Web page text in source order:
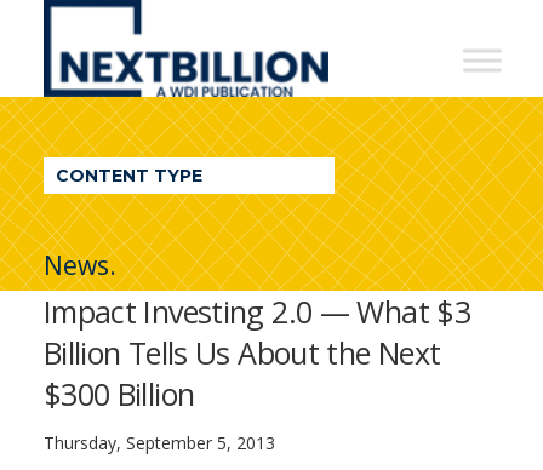
NextBillion
A
WDI
Publication
CONTENT TYPE
News.
Impact Investing 2.0 — What $3
Billion Tells Us About the Next
$300 Billion
Thursday, September 5, 2013